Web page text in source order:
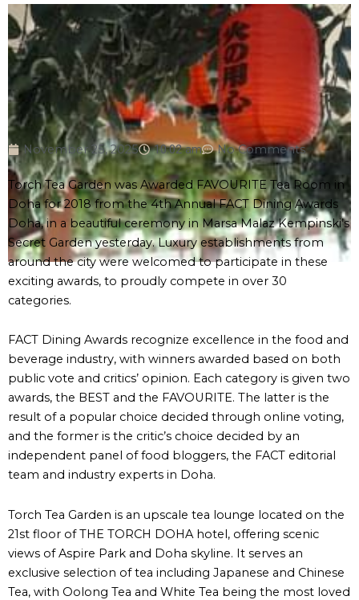
November 25, 2025 10:02 am No Comments
Torch Tea Garden was Awarded FAVOURITE Tea Room in
Doha for 2018 from the 4th Annual FACT Dining Awards
Doha, in a beautiful ceremony in Marsa Malaz Kempinski’s
Secret Garden yesterday. Luxury establishments from
around the city were welcomed to participate in these
exciting awards, to proudly compete in over 30
categories.
FACT Dining Awards recognize excellence in the food and
beverage industry, with winners awarded based on both
public vote and critics’ opinion. Each category is given two
awards, the BEST and the FAVOURITE. The latter is the
result of a popular choice decided through online voting,
and the former is the critic’s choice decided by an
independent panel of food bloggers, the FACT editorial
team and industry experts in Doha.
Torch Tea Garden is an upscale tea lounge located on the
21st floor of THE TORCH DOHA hotel, offering scenic
views of Aspire Park and Doha skyline. It serves an
exclusive selection of tea including Japanese and Chinese
Tea, with Oolong Tea and White Tea being the most loved